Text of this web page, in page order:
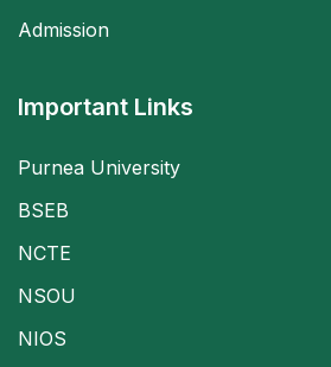
Admission
Important Links
Purnea University
BSEB
NCTE
NSOU
NIOS